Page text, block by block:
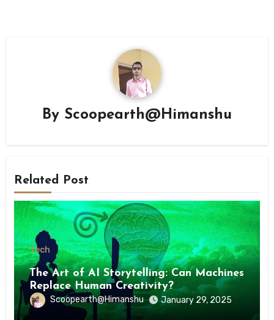
By Scoopearth@Himanshu
Related Post
Tech
The Art of AI Storytelling: Can Machines
Replace Human Creativity?
Scoopearth@Himanshu January 29, 2025